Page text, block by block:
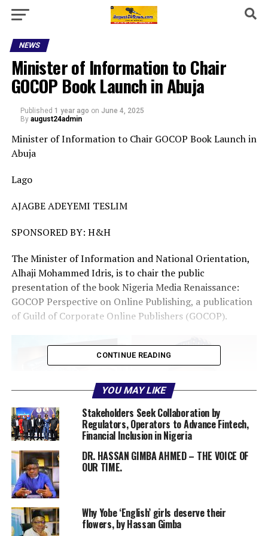
NEWS
Minister of Information to Chair
GOCOP Book Launch in Abuja
Published 1 year ago on June 4, 2025
By august24admin
Minister of Information to Chair GOCOP Book Launch in
Abuja
Lago
AJAGBE ADEYEMI TESLIM
SPONSORED BY: H&H
The Minister of Information and National Orientation,
Alhaji Mohammed Idris, is to chair the public
presentation of the book Nigeria Media Renaissance:
GOCOP Perspective on Online Publishing, a publication
of Guild of Corporate Online Publishers (GOCOP).
Idris
CONTINUE READING
YOU MAY LIKE
Stakeholders Seek Collaboration by
Regulators, Operators to Advance Fintech,
Financial Inclusion in Nigeria
DR. HASSAN GIMBA AHMED – THE VOICE OF
OUR TIME.
Why Yobe ‘English’ girls deserve their
flowers, by Hassan Gimba